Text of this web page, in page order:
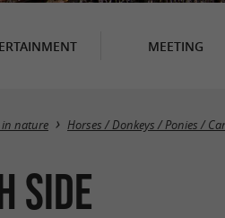
MEETING
in nature Horses / Donkeys / Ponies /
side